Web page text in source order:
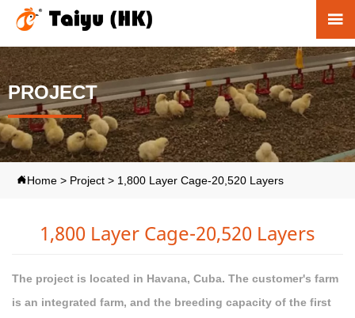

PROJECT
Home > Project > 1,800 Layer Cage-20,520 Layers
1,800 Layer Cage-20,520 Layers
The project is located in Havana, Cuba. The customer's farm
is an integrated farm, and the breeding capacity of the first